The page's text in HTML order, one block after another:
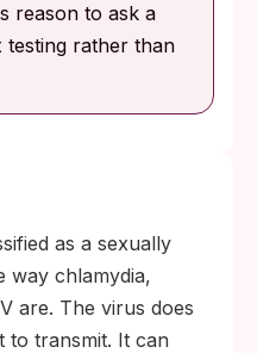
reason to ask a
testing rather than
as a sexually
way chlamydia,
are. The virus does
to transmit. It can